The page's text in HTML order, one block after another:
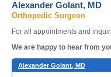
Alexander Golant, MD
Orthopedic Surgeon
For all appointments and
We are happy to hear from
Alexander Golant, MD